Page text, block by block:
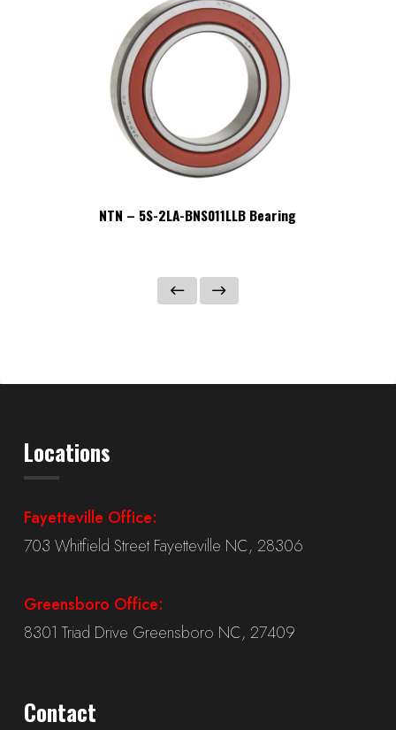
NTN – 5S-2LA-BNS011LLB Bearing
Locations
Fayetteville Office:
703 Whitfield Street Fayetteville NC, 28306
Greensboro Office:
8301 Triad Drive Greensboro NC, 27409
Contact